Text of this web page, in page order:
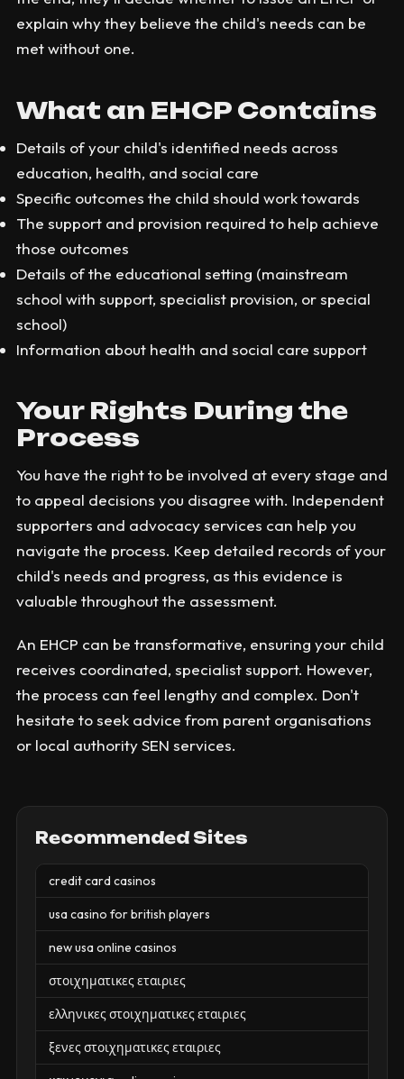
explain why they believe the child's needs can be
met without one.
What an EHCP Contains
Details of your child's identified needs across
education, health, and social care
Specific outcomes the child should work towards
The support and provision required to help achieve
those outcomes
Details of the educational setting (mainstream
school with support, specialist provision, or special
school)
Information about health and social care support
Your Rights During the
Process
You have the right to be involved at every stage and
to appeal decisions you disagree with. Independent
supporters and advocacy services can help you
navigate the process. Keep detailed records of your
child's needs and progress, as this evidence is
valuable throughout the assessment.
An EHCP can be transformative, ensuring your child
receives coordinated, specialist support. However,
the process can feel lengthy and complex. Don't
hesitate to seek advice from parent organisations
or local authority SEN services.
Recommended Sites
credit card casinos
usa casino for british players
new usa online casinos
στοιχηματικες εταιριες
ελληνικες στοιχηματικες εταιριες
ξενες στοιχηματικες εταιριες